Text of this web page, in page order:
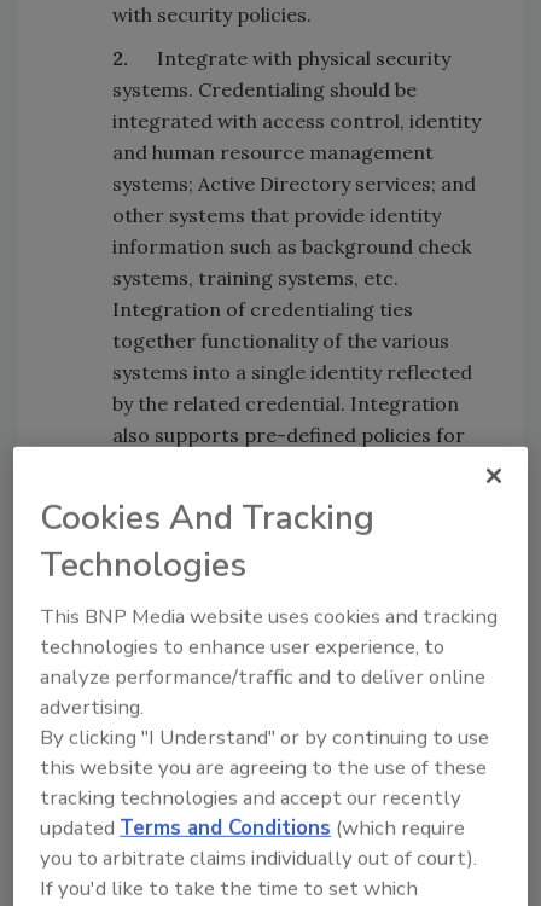
with security policies.
2. Integrate with physical security
systems. Credentialing should be
integrated with access control, identity
and human resource management
systems; Active Directory services; and
other systems that provide identity
information such as background check
systems, training systems, etc.
Integration of credentialing ties
together functionality of the various
systems into a single identity reflected
by the related credential. Integration
also supports pre-defined policies for
for a specified amount of time. Multiple
systems should not equate to multiple
a single identity that is recognized and
accepted by all the disparate systems
and is managed centrally.
3. Automate and unify compliance
policies.Compliance with security
policies and regulatory requirements
can be a complex function that is
greatly simplified by the use of a
software system. Security policies
Cookies And Tracking
Technologies
This BNP Media website uses cookies and tracking
technologies to enhance user experience, to
analyze performance/traffic and to deliver online
advertising.
By clicking "I Understand" or by continuing to use
this website you are agreeing to the use of these
tracking technologies and accept our recently
updated Terms and Conditions (which require
you to arbitrate claims individually out of court).
If you'd like to take the time to set which